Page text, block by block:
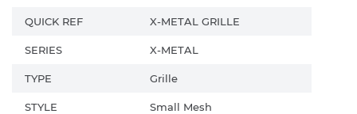
QUICK REF X-METAL GRILLE
SERIES X-METAL
TYPE Grille
STYLE Small Mesh